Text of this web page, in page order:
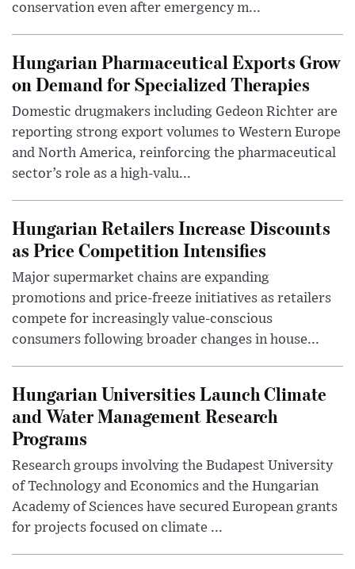
conservation even after emergency m...
Hungarian Pharmaceutical Exports Grow
on Demand for Specialized Therapies
Domestic drugmakers including Gedeon Richter are
reporting strong export volumes to Western Europe
and North America, reinforcing the pharmaceutical
sector’s role as a high-valu...
Hungarian Retailers Increase Discounts
as Price Competition Intensifies
Major supermarket chains are expanding
promotions and price-freeze initiatives as retailers
compete for increasingly value-conscious
consumers following broader changes in house...
Hungarian Universities Launch Climate
and Water Management Research
Programs
Research groups involving the Budapest University
of Technology and Economics and the Hungarian
Academy of Sciences have secured European grants
for projects focused on climate ...